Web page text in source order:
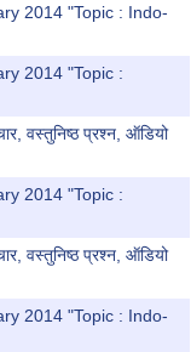
2014 "Topic : Indo-
2014 "Topic :
वस्तुनिष्ठ प्रश्न, ऑडियो
2014 "Topic :
वस्तुनिष्ठ प्रश्न, ऑडियो
2014 "Topic : Indo-